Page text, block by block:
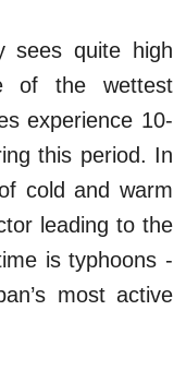
sees quite high
of the wettest
experience 10-
this period. In
cold and warm
leading to the
is typhoons -
most active